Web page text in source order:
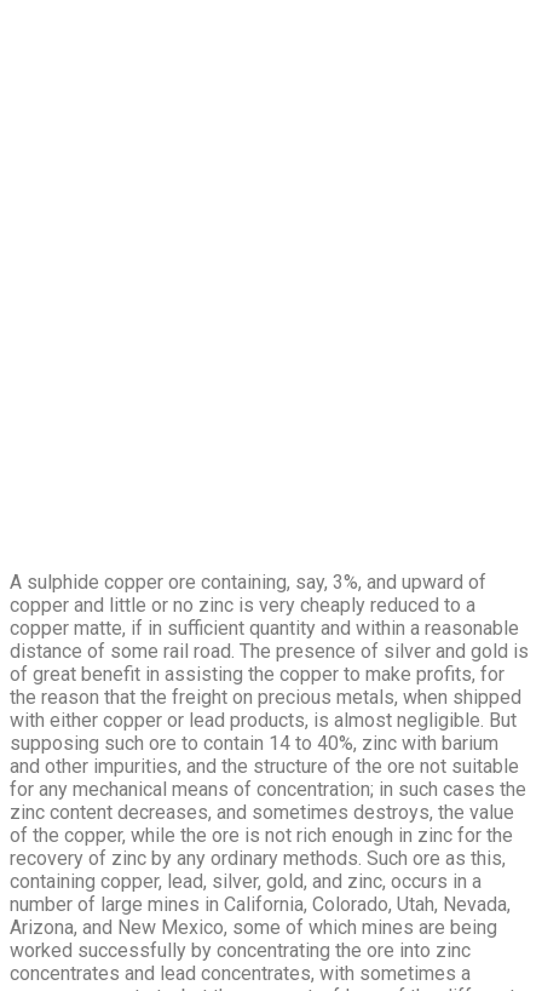
A sulphide copper ore containing, say, 3%, and upward of
copper and little or no zinc is very cheaply reduced to a
copper matte, if in sufficient quantity and within a reasonable
distance of some rail road. The presence of silver and gold is
of great benefit in assisting the copper to make profits, for
the reason that the freight on precious metals, when shipped
with either copper or lead products, is almost negligible. But
supposing such ore to contain 14 to 40%, zinc with barium
and other impurities, and the structure of the ore not suitable
for any mechanical means of concentration; in such cases the
zinc content decreases, and sometimes destroys, the value
of the copper, while the ore is not rich enough in zinc for the
recovery of zinc by any ordinary methods. Such ore as this,
containing copper, lead, silver, gold, and zinc, occurs in a
number of large mines in California, Colorado, Utah, Nevada,
Arizona, and New Mexico, some of which mines are being
worked successfully by concentrating the ore into zinc
concentrates and lead concentrates, with sometimes a